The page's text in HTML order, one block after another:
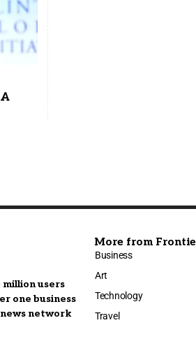
users
one business
network
More from
Business
Art
Technology
Travel